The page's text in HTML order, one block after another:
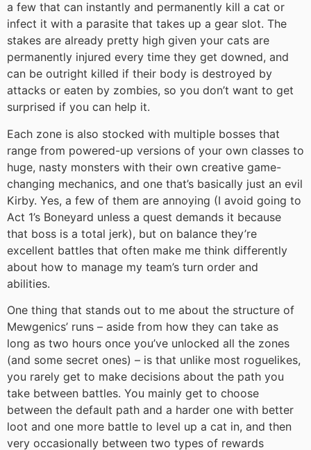
a few that can instantly and permanently kill a cat or
infect it with a parasite that takes up a gear slot. The
stakes are already pretty high given your cats are
permanently injured every time they get downed, and
can be outright killed if their body is destroyed by
attacks or eaten by zombies, so you don’t want to get
surprised if you can help it.
Each zone is also stocked with multiple bosses that
range from powered-up versions of your own classes to
huge, nasty monsters with their own creative game-
changing mechanics, and one that’s basically just an evil
Kirby. Yes, a few of them are annoying (I avoid going to
Act 1’s Boneyard unless a quest demands it because
that boss is a total jerk), but on balance they’re
excellent battles that often make me think differently
about how to manage my team’s turn order and
abilities.
One thing that stands out to me about the structure of
Mewgenics’ runs – aside from how they can take as
long as two hours once you’ve unlocked all the zones
(and some secret ones) – is that unlike most roguelikes,
you rarely get to make decisions about the path you
take between battles. You mainly get to choose
between the default path and a harder one with better
loot and one more battle to level up a cat in, and then
very occasionally between two types of rewards